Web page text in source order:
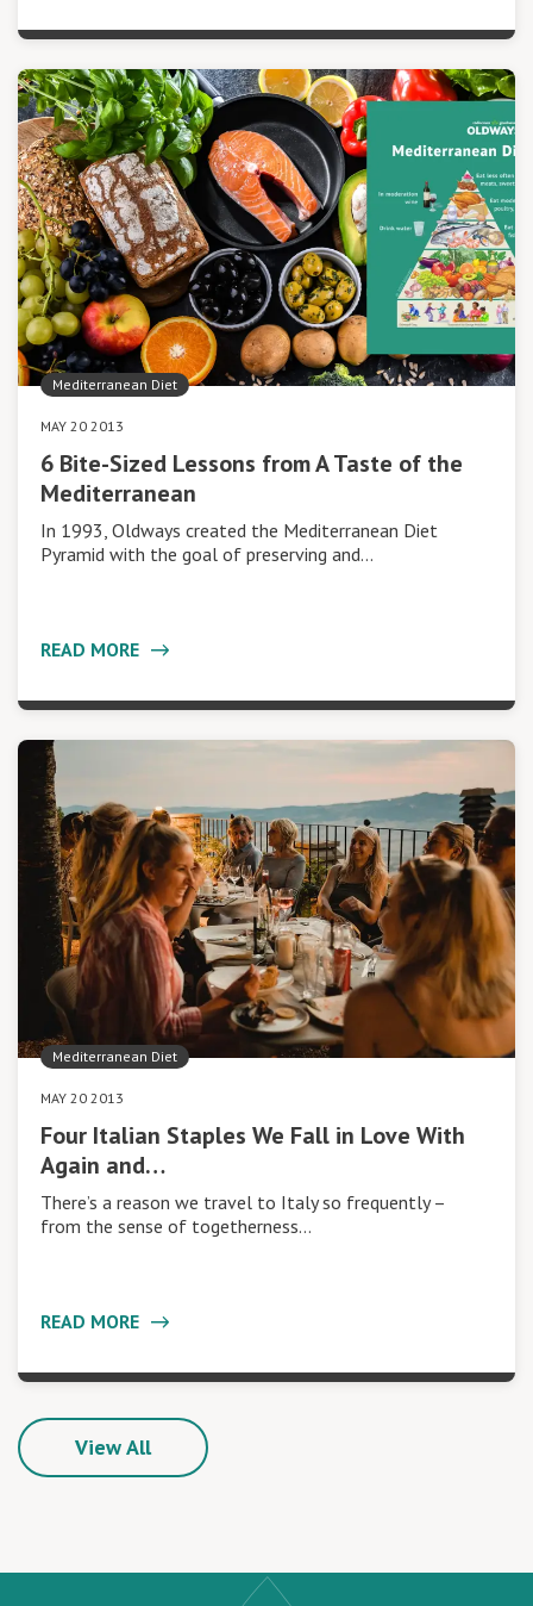
Mediterranean Diet
MAY 20 2013
6 Bite-Sized Lessons from A Taste of the
Mediterranean
In 1993, Oldways created the Mediterranean Diet
Pyramid with the goal of preserving and…
READ MORE
Mediterranean Diet
MAY 20 2013
Four Italian Staples We Fall in Love With
Again and…
There’s a reason we travel to Italy so frequently –
from the sense of togetherness…
READ MORE
View All